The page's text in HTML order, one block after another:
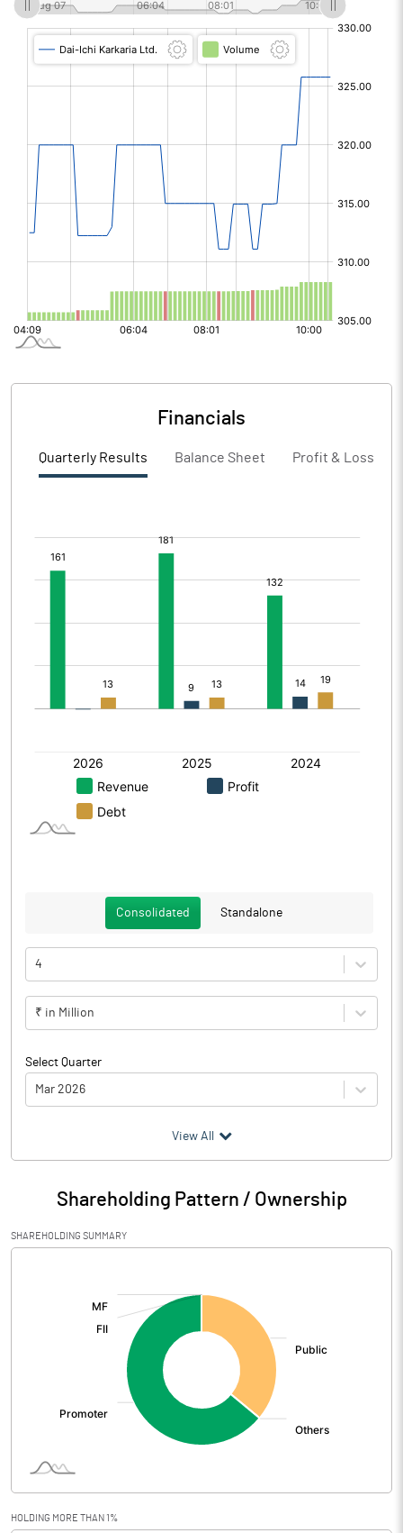
Financials
Quarterly Results Balance Sheet Profit & Loss
Consolidated Standalone
4
₹ in Million
Select Quarter
Mar 2026
Particulars Mar 2026
Audited / UnAudited UnAudited
Net Sales 412.50
Total Expenditure
Interest
View All
Shareholding Pattern / Ownership
SHAREHOLDING SUMMARY
HOLDING MORE THAN 1%